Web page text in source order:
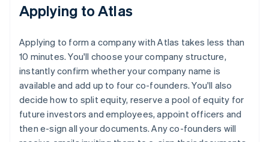
Applying to Atlas
Applying to form a company with Atlas takes less than
10 minutes. You'll choose your company structure,
instantly confirm whether your company name is
available and add up to four co-founders. You'll also
decide how to split equity, reserve a pool of equity for
future investors and employees, appoint officers and
then e-sign all your documents. Any co-founders will